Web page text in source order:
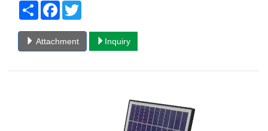
Share Facebook
Attachment Inquiry